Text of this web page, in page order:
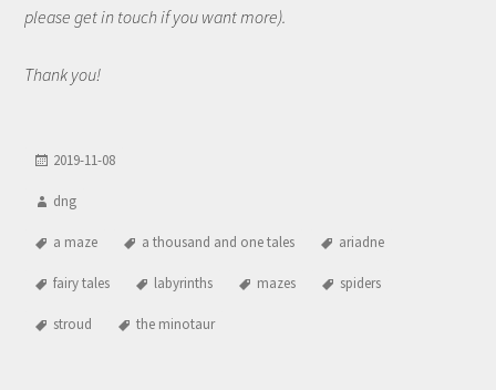
please get in touch if you want more).
Thank you!
2019-11-08
dng
a maze a thousand and one tales ariadne
fairy tales labyrinths mazes spiders
stroud the minotaur